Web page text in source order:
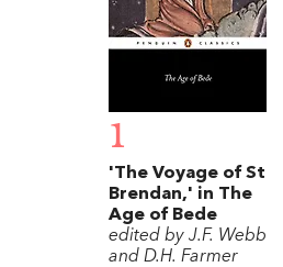
1
'The Voyage of St
Brendan,' in The
Age of Bede
edited by J.F. Webb
and D.H. Farmer